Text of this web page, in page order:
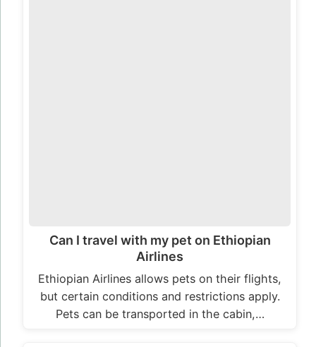
Can I travel with my pet on Ethiopian
Airlines
Ethiopian Airlines allows pets on their flights,
but certain conditions and restrictions apply.
Pets can be transported in the cabin,…